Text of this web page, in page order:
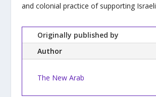
and colonial practice of supporting
Originally published by
Author
The New Arab